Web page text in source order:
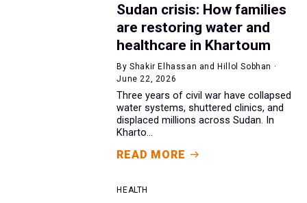
Sudan crisis: How families
are restoring water and
healthcare in Khartoum
By Shakir Elhassan and Hillol Sobhan ·
June 22, 2026
Three years of civil war have collapsed
water systems, shuttered clinics, and
displaced millions across Sudan. In
Kharto...
READ MORE
HEALTH